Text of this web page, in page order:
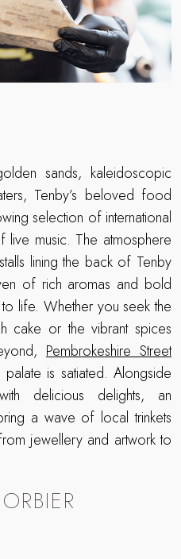
sands, kaleidoscopic
Tenby’s beloved food
selection of international
music. The atmosphere
lining the back of Tenby
of rich aromas and bold
life. Whether you seek the
cake or the vibrant spices
Pembrokeshire Street
is satiated. Alongside
delicious delights, an
a wave of local trinkets
jewellery and artwork to